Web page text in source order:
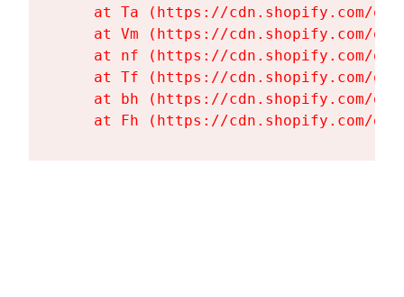
at Ta (https://cdn.shopify.com/
at Vm (https://cdn.shopify.com/
at nf (https://cdn.shopify.com/
at Tf (https://cdn.shopify.com/
at bh (https://cdn.shopify.com/
at Fh (https://cdn.shopify.com/